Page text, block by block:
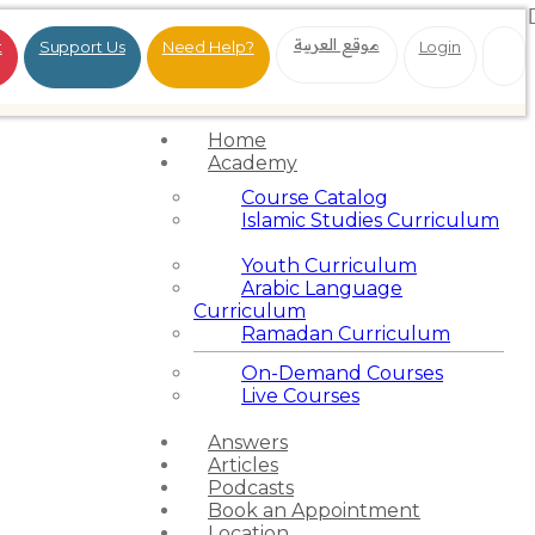
Support Us Need Help? موقع العربية Login
Home
Academy
Course Catalog
Islamic Studies Curriculum
Youth Curriculum
Arabic Language
Curriculum
Ramadan Curriculum
On-Demand Courses
Live Courses
Answers
Articles
Podcasts
Book an Appointment